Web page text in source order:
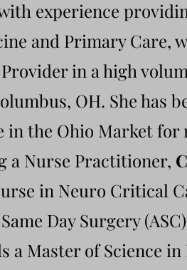
experience
and Primary Care,
in a high
OH. She has
in the Ohio Market for
a Nurse Practitioner,
in Neuro Critical
Day Surgery
a Master of Science